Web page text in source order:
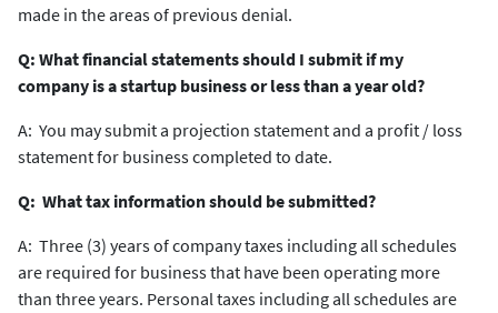
made in the areas of previous denial.
Q: What financial statements should I submit if my
company is a startup business or less than a year old?
A: You may submit a projection statement and a profit / loss
statement for business completed to date.
Q: What tax information should be submitted?
A: Three (3) years of company taxes including all schedules
are required for business that have been operating more
than three years. Personal taxes including all schedules are